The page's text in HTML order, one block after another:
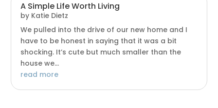
A Simple Life Worth Living
by Katie Dietz
We pulled into the drive of our new home and I
have to be honest in saying that it was a bit
shocking. It’s cute but much smaller than the
house we...
read more